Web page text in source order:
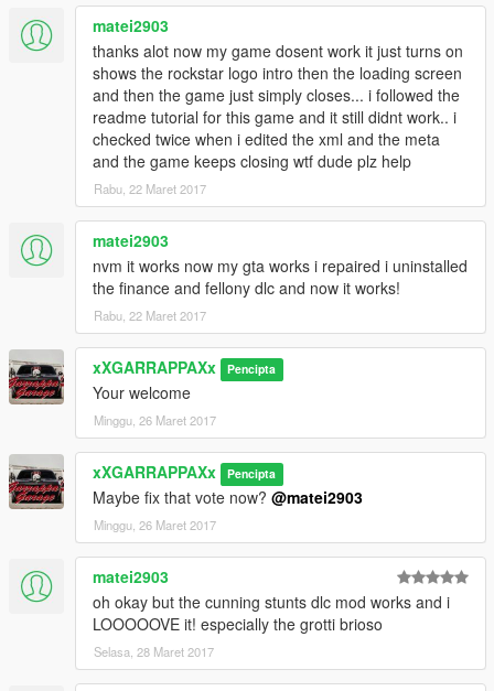
matei2903
thanks alot now my game dosent work it just turns on
shows the rockstar logo intro then the loading screen
and then the game just simply closes... i followed the
readme tutorial for this game and it still didnt work.. i
checked twice when i edited the xml and the meta
and the game keeps closing wtf dude plz help
Rabu, 22 Maret 2017
matei2903
nvm it works now my gta works i repaired i uninstalled
the finance and fellony dlc and now it works!
Rabu, 22 Maret 2017
xXGARRAPPAXx Pencipta
Your welcome
Minggu, 26 Maret 2017
xXGARRAPPAXx Pencipta
Maybe fix that vote now? @matei2903
Minggu, 26 Maret 2017
matei2903
oh okay but the cunning stunts dlc mod works and i
LOOOOOVE it! especially the grotti brioso
Selasa, 28 Maret 2017